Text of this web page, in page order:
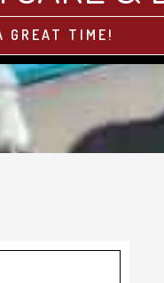
GREAT TIME!